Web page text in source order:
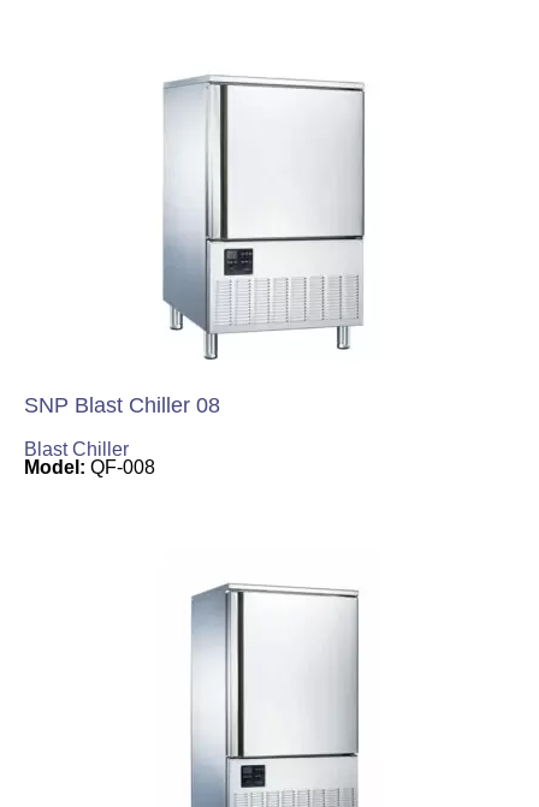
SNP Blast Chiller 08
Blast Chiller
Model: QF-008